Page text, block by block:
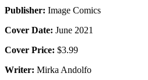
Publisher: Image Comics
Cover Date: June 2021
Cover Price: $3.99
Writer: Mirka Andolfo